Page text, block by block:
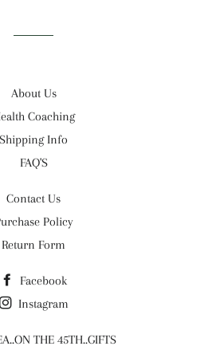
About Us
Coaching
Shipping Info
FAQ'S
Contact Us
Policy
Return Form
Facebook
Instagram
THE 45TH..GIFTS